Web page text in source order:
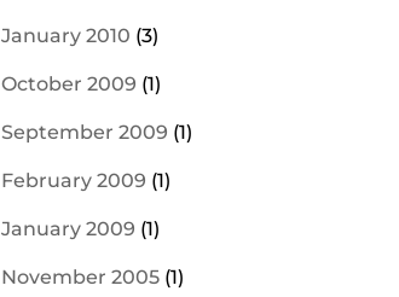
January 2010 (3)
October 2009 (1)
September 2009 (1)
February 2009 (1)
January 2009 (1)
November 2005 (1)